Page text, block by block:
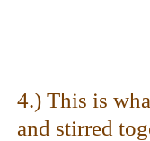
4.) This is
and stirred